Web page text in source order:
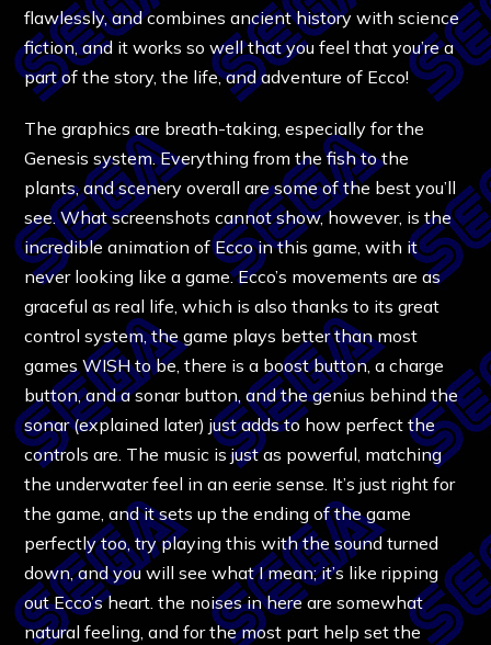
flawlessly, and combines ancient history with science
fiction, and it works so well that you feel that you’re a
part of the story, the life, and adventure of Ecco!
The graphics are breath-taking, especially for the
Genesis system. Everything from the fish to the
plants, and scenery overall are some of the best you’ll
see. What screenshots cannot show, however, is the
incredible animation of Ecco in this game, with it
never looking like a game. Ecco’s movements are as
graceful as real life, which is also thanks to its great
control system, the game plays better than most
games WISH to be, there is a boost button, a charge
button, and a sonar button, and the genius behind the
sonar (explained later) just adds to how perfect the
controls are. The music is just as powerful, matching
the underwater feel in an eerie sense. It’s just right for
the game, and it sets up the ending of the game
perfectly too, try playing this with the sound turned
down, and you will see what I mean; it’s like ripping
out Ecco’s heart. the noises in here are somewhat
natural feeling, and for the most part help set the